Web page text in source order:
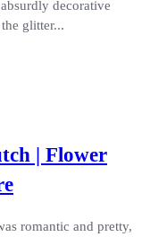
decorative
glitter...
| Flower
romantic and pretty,